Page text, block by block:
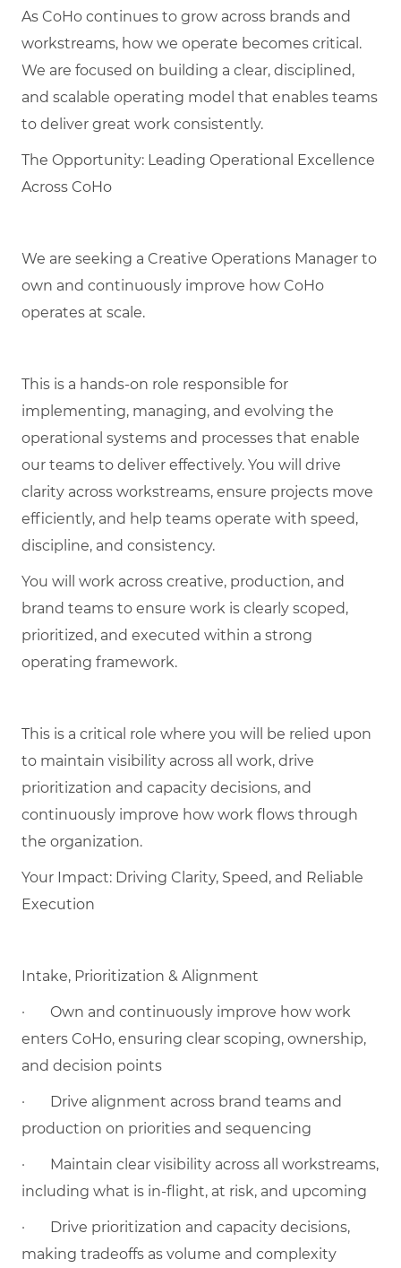
As CoHo continues to grow across brands and
workstreams, how we operate becomes critical.
We are focused on building a clear, disciplined,
and scalable operating model that enables teams
to deliver great work consistently.
The Opportunity: Leading Operational Excellence
Across CoHo
We are seeking a Creative Operations Manager to
own and continuously improve how CoHo
operates at scale.
This is a hands-on role responsible for
implementing, managing, and evolving the
operational systems and processes that enable
our teams to deliver effectively. You will drive
clarity across workstreams, ensure projects move
efficiently, and help teams operate with speed,
discipline, and consistency.
You will work across creative, production, and
brand teams to ensure work is clearly scoped,
prioritized, and executed within a strong
operating framework.
This is a critical role where you will be relied upon
to maintain visibility across all work, drive
prioritization and capacity decisions, and
continuously improve how work flows through
the organization.
Your Impact: Driving Clarity, Speed, and Reliable
Execution
Intake, Prioritization & Alignment
·
Own and continuously improve how work
enters CoHo, ensuring clear scoping, ownership,
and decision points
·
Drive alignment across brand teams and
production on priorities and sequencing
·
Maintain clear visibility across all workstreams,
including what is in-flight, at risk, and upcoming
·
Drive prioritization and capacity decisions,
making tradeoffs as volume and complexity